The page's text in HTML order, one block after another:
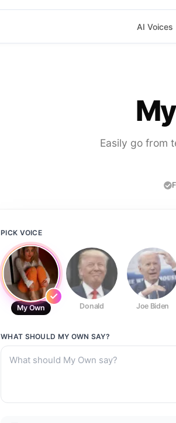
AI Voices
Easily go from
PICK VOICE
My Own Donald Joe Biden
WHAT SHOULD MY OWN SAY?